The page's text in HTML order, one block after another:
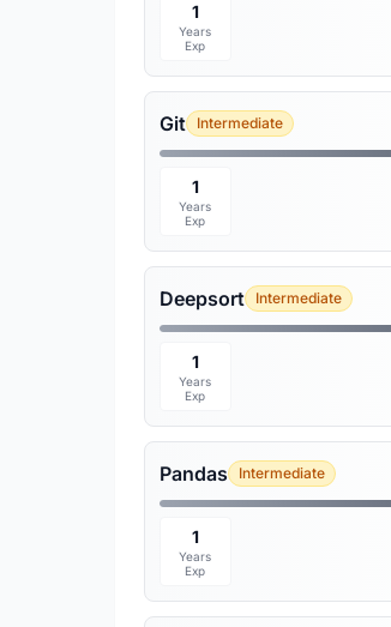
1
Years
Exp
Git Intermediate
1
Years
Exp
Deepsort Intermediate
1
Years
Exp
Pandas Intermediate
1
Years
Exp